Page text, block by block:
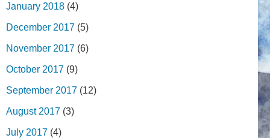
January 2018 (4)
December 2017 (5)
November 2017 (6)
October 2017 (9)
September 2017 (12)
August 2017 (3)
July 2017 (4)